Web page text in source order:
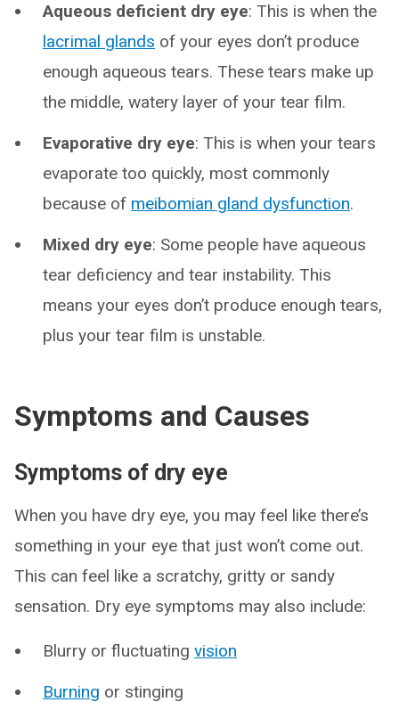
Aqueous deficient dry eye: This is when the
lacrimal glands of your eyes don’t produce
enough aqueous tears. These tears make up
the middle, watery layer of your tear film.
Evaporative dry eye: This is when your tears
evaporate too quickly, most commonly
because of meibomian gland dysfunction.
Mixed dry eye: Some people have aqueous
tear deficiency and tear instability. This
means your eyes don’t produce enough tears,
plus your tear film is unstable.
Symptoms and Causes
Symptoms of dry eye
When you have dry eye, you may feel like there’s
something in your eye that just won’t come out.
This can feel like a scratchy, gritty or sandy
sensation. Dry eye symptoms may also include:
Blurry or fluctuating vision
Burning or stinging